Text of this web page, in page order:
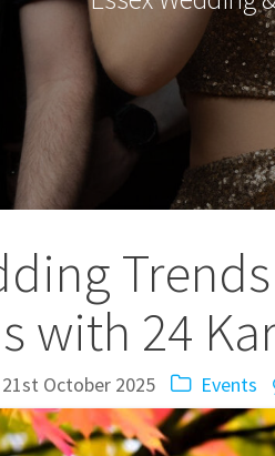
with 24
21st October 2025 Events